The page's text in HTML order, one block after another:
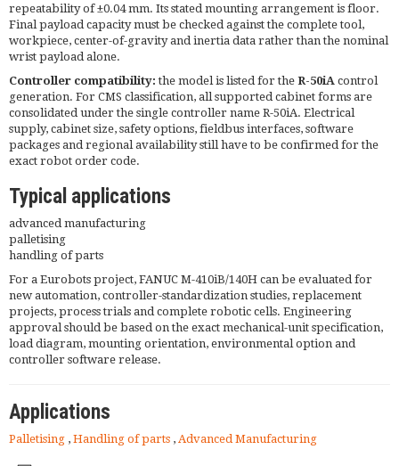
repeatability of ±0.04 mm. Its stated mounting arrangement is floor.
Final payload capacity must be checked against the complete tool,
workpiece, center-of-gravity and inertia data rather than the nominal
wrist payload alone.
Controller compatibility: the model is listed for the R-50iA control
generation. For CMS classification, all supported cabinet forms are
consolidated under the single controller name R-50iA. Electrical
supply, cabinet size, safety options, fieldbus interfaces, software
packages and regional availability still have to be confirmed for the
exact robot order code.
Typical applications
advanced manufacturing
palletising
handling of parts
For a Eurobots project, FANUC M-410iB/140H can be evaluated for
new automation, controller-standardization studies, replacement
projects, process trials and complete robotic cells. Engineering
approval should be based on the exact mechanical-unit specification,
load diagram, mounting orientation, environmental option and
controller software release.
Applications
Palletising , Handling of parts , Advanced Manufacturing